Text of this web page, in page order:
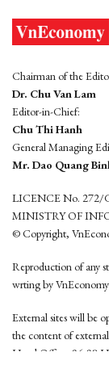
Chairman of the
Dr. Chu Van Lam
Editor-in-Chief:
Chu Thi Hanh
General Managing
Mr. Dao Quang
LICENCE No. 272/
MINISTRY OF
© Copyright,
Reproduction of any
wrting by VnEconomy
External sites will be
the content of external
Head Office: 96-98